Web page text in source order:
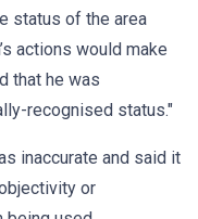
status of the area
actions would make
that he was
recognised status."
inaccurate and said it
or